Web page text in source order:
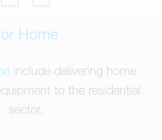
Home
include delivering home
to the residential
sector.